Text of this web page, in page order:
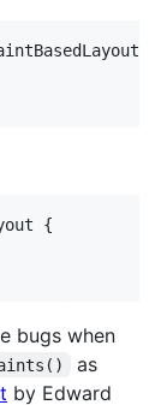
{
bugs when
as
by Edward